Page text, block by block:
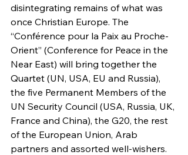
disintegrating remains of what was
once Christian Europe. The
“Conférence pour la Paix au Proche-
Orient” (Conference for Peace in the
Near East) will bring together the
Quartet (UN, USA, EU and Russia),
the five Permanent Members of the
UN Security Council (USA, Russia, UK,
France and China), the G20, the rest
of the European Union, Arab
partners and assorted well-wishers.